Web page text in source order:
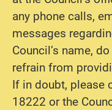
any phone calls,
messages
Council’s name,
refrain from
If in doubt, please
18222 or the